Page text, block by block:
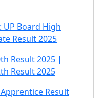
UP Board High
Result 2025
Result 2025 |
Result 2025
Result